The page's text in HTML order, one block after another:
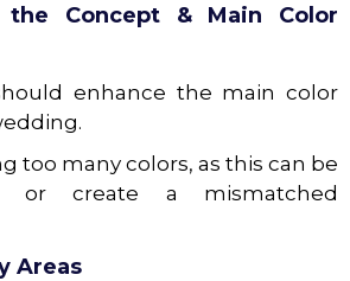
Concept & Main Color
enhance the main color
too many colors, as this can be
or create a mismatched
Areas